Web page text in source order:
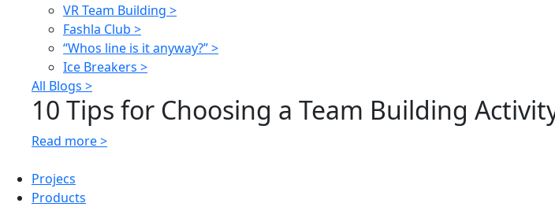
VR Team Building >
Fashla Club >
“Whos line is it anyway?” >
Ice Breakers >
All Blogs >
10 Tips for Choosing a Team Building
Read more >
Projecs
Products